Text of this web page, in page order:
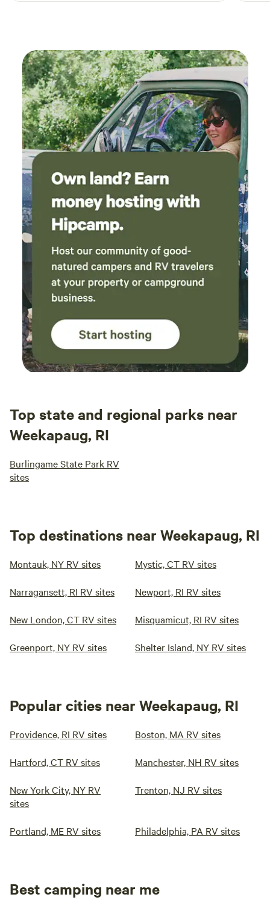
Top state and regional parks near
Weekapaug, RI
Burlingame State Park RV
sites
Top destinations near Weekapaug, RI
Montauk, NY RV sites Mystic, CT RV sites
Narragansett, RI RV sites Newport, RI RV sites
New London, CT RV sites Misquamicut, RI RV sites
Greenport, NY RV sites Shelter Island, NY RV sites
Popular cities near Weekapaug, RI
Providence, RI RV sites Boston, MA RV sites
Hartford, CT RV sites Manchester, NH RV sites
New York City, NY RV
sites
Trenton, NJ RV sites
Portland, ME RV sites Philadelphia, PA RV sites
Best camping near me